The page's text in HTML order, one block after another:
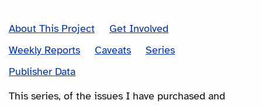
About This Project
Get Involved
Weekly Reports
Caveats
Series
Publisher Data
This series, of the issues I have purchased and